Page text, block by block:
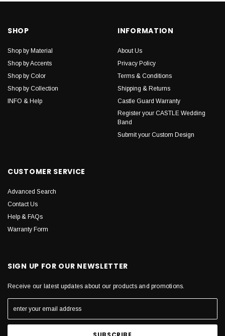
SHOP
Shop by Material
Shop by Accents
Shop by Color
Shop by Collection
INFO & Help
INFORMATION
About Us
Privacy Policy
Terms & Conditions
Shipping & Returns
Castle Guard Warranty
Register your CASTLE Wedding
Band
Submit your Custom Design
CUSTOMER SERVICE
Advanced Search
Contact Us
Help & FAQs
Warranty Form
SIGN UP FOR OUR NEWSLETTER
Receive our latest updates about our products and promotions.